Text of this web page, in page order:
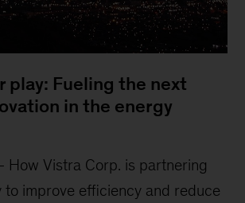
play: Fueling the next
in the energy
- How Vistra Corp. is partnering
to improve efficiency and reduce